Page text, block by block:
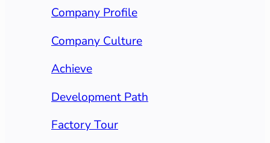
Company Profile
Company Culture
Achieve
Development Path
Factory Tour